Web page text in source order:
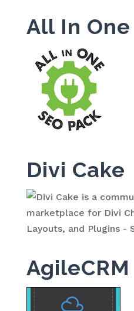
All In One
Divi Cake
AgileCRM